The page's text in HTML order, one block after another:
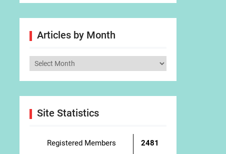
Articles by Month
Articles
Site Statistics
Registered Members
2481